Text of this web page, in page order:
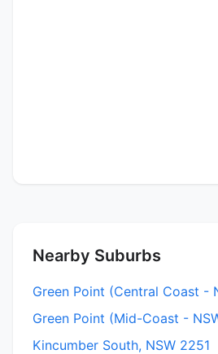
Nearby Suburbs
Green Point (Central Coast -
Green Point (Mid-Coast -
Kincumber South, NSW 2251